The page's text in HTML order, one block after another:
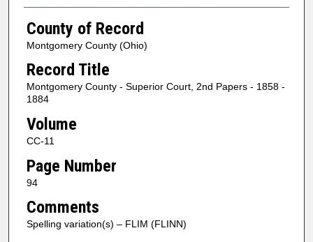
County of Record
Montgomery County (Ohio)
Record Title
Montgomery County - Superior Court, 2nd Papers - 1858 -
1884
Volume
CC-11
Page Number
94
Comments
Spelling variation(s) – FLIM (FLINN)